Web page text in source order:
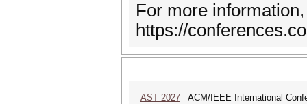
For more
https://
AST 2027 ACM/IEEE International